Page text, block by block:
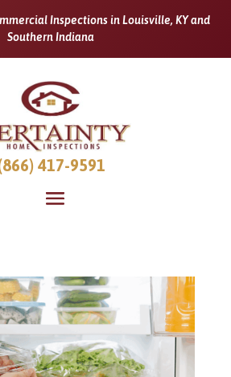
Inspections in Louisville, KY and
Southern Indiana
417-9591